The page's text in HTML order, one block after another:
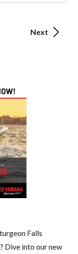
Next
Falls
Dive into our new